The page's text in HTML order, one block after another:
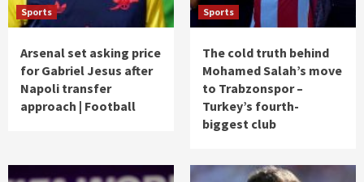
Sports
Arsenal set asking price
for Gabriel Jesus after
Napoli transfer
approach | Football
Sports
The cold truth behind
Mohamed Salah’s move
to Trabzonspor –
Turkey’s fourth-
biggest club